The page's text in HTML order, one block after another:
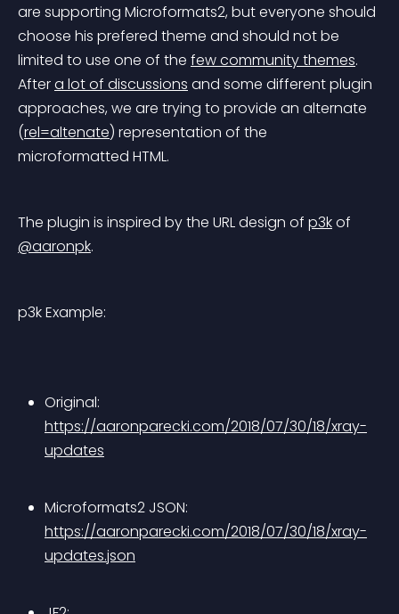
are supporting Microformats2, but everyone should
choose his prefered theme and should not be
limited to use one of the few community themes.
After a lot of discussions and some different plugin
approaches, we are trying to provide an alternate
(rel=altenate) representation of the
microformatted HTML.
The plugin is inspired by the URL design of p3k of
@aaronpk.
p3k Example:
Original:
https://aaronparecki.com/2018/07/30/18/xray-
updates
Microformats2 JSON:
https://aaronparecki.com/2018/07/30/18/xray-
updates.json